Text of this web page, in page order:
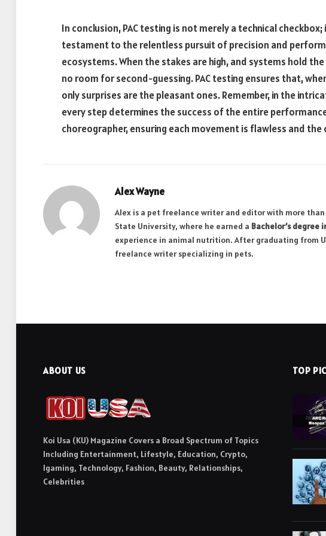
In conclusion, PAC testing is not merely a technical
testament to the relentless pursuit of precision and
ecosystems. When the stakes are high, and systems hold
no room for second-guessing. PAC testing ensures that,
only surprises are the pleasant ones. Remember, in the
every step determines the success of the entire
choreographer, ensuring each movement is flawless and
Alex Wayne
Alex is a pet freelance writer and editor with more
State University, where he earned a Bachelor’s degree
experience in animal nutrition. After graduating from
freelance writer specializing in pets.
ABOUT US
Koi Usa (KU) Magazine Covers a Broad Spectrum of Topics
Including Entertainment, Lifestyle, Education, Crypto,
Igaming, Technology, Fashion, Beauty, Relationships,
Celebrities
TOP